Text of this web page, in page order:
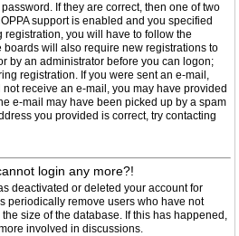
If they are correct, then one of two
support is enabled and you specified
you will have to follow the
will also require new registrations to
by an administrator before you can logon;
registration. If you were sent an e-mail,
receive an e-mail, you may have provided
e-mail may have been picked up by a spam
you provided is correct, try contacting
login any more?!
deactivated or deleted your account for
periodically remove users who have not
size of the database. If this has happened,
involved in discussions.